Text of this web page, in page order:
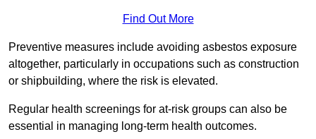
Find Out More
Preventive measures include avoiding asbestos exposure
altogether, particularly in occupations such as construction
or shipbuilding, where the risk is elevated.
Regular health screenings for at-risk groups can also be
essential in managing long-term health outcomes.